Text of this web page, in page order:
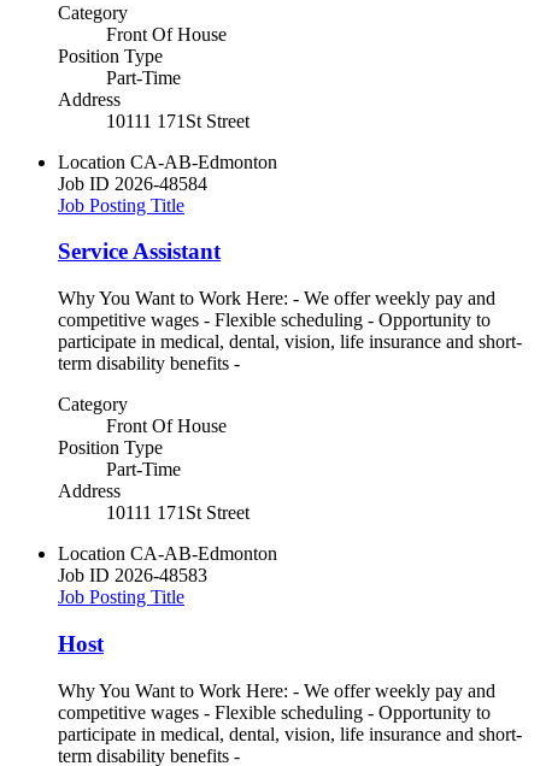
Category
Front Of House
Position Type
Part-Time
Address
10111 171St Street
Location CA-AB-Edmonton
Job ID 2026-48584
Job Posting Title
Service Assistant
Why You Want to Work Here: - We offer weekly pay and
competitive wages - Flexible scheduling - Opportunity to
participate in medical, dental, vision, life insurance and short-
term disability benefits -
Category
Front Of House
Position Type
Part-Time
Address
10111 171St Street
Location CA-AB-Edmonton
Job ID 2026-48583
Job Posting Title
Host
Why You Want to Work Here: - We offer weekly pay and
competitive wages - Flexible scheduling - Opportunity to
participate in medical, dental, vision, life insurance and short-
term disability benefits -